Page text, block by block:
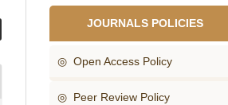
JOURNALS POLICIES
◎ Open Access Policy
◎ Peer Review Policy